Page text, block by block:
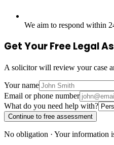
We aim to respond within
Get Your Free Legal
A solicitor will review your case
Your name
Email or phone number
What do you need help with?
Continue to free assessment
No obligation · Your information